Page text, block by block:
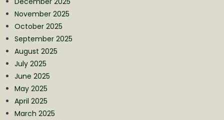
November 2025
October 2025
September 2025
August 2025
July 2025
June 2025
May 2025
April 2025
March 2025